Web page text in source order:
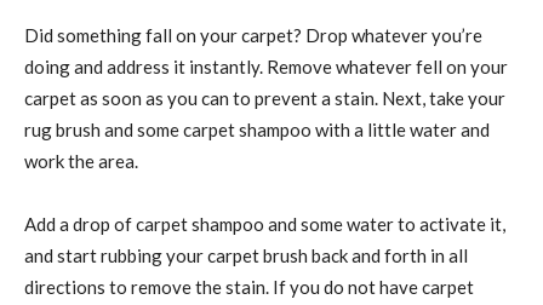
Did something fall on your carpet? Drop whatever you’re
doing and address it instantly. Remove whatever fell on your
carpet as soon as you can to prevent a stain. Next, take your
rug brush and some carpet shampoo with a little water and
work the area.
Add a drop of carpet shampoo and some water to activate it,
and start rubbing your carpet brush back and forth in all
directions to remove the stain. If you do not have carpet